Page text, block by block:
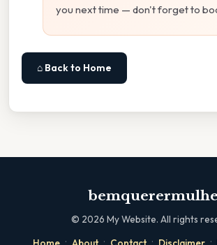
you next time — don't forget to
⌂ Back to Home
© 2026 My Website. All rights
· · · ·